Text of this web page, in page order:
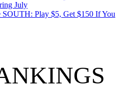
July
SOUTH: Play $5, Get $150 If You